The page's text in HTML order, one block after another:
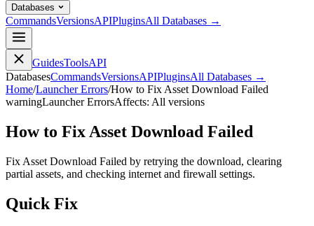
Databases
CommandsVersionsAPIPluginsAll Databases →
GuidesToolsAPI
DatabasesCommandsVersionsAPIPluginsAll Databases →
Home/Launcher Errors/How to Fix Asset Download Failed
warningLauncher ErrorsAffects: All versions
How to Fix Asset Download Failed
Fix Asset Download Failed by retrying the download, clearing
partial assets, and checking internet and firewall settings.
Quick Fix